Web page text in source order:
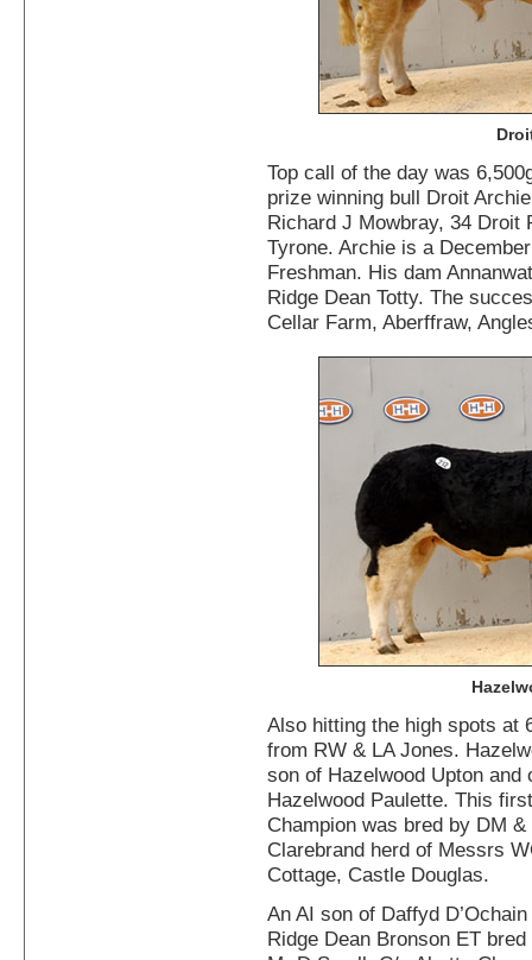
Top call of the day was
prize winning bull Droit
Richard J Mowbray, 34 Droit
Tyrone. Archie is a
Freshman. His dam
Ridge Dean Totty. The
Cellar Farm, Aberffraw,
Also hitting the high spots at
from RW & LA Jones.
son of Hazelwood Upton
Hazelwood Paulette. This
Champion was bred by DM
Clarebrand herd of Messrs
Cottage, Castle Douglas.
An AI son of Daffyd
Ridge Dean Bronson ET